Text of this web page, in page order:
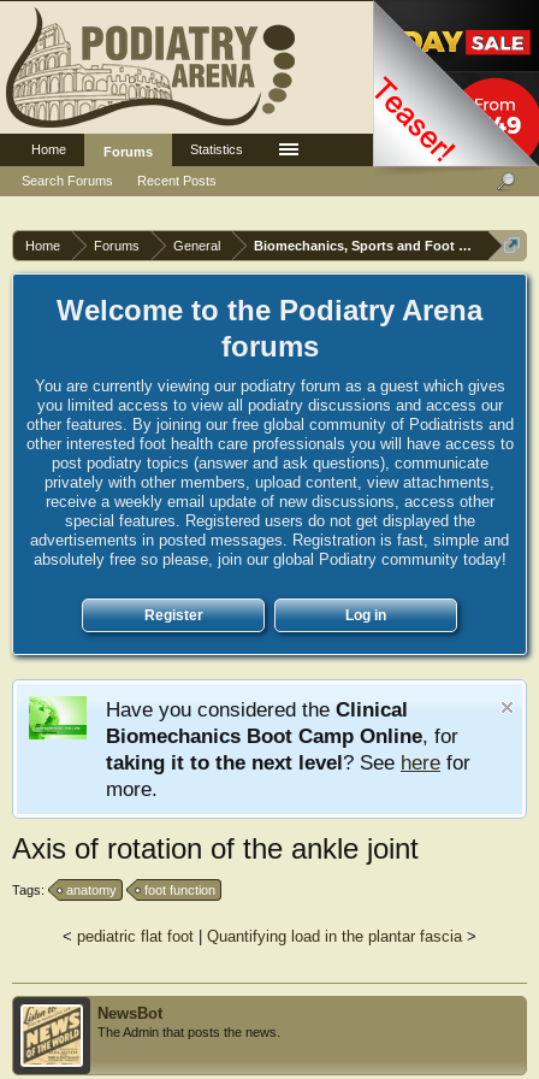
Home Forums General Biomechanics, Sports and Foot orthoses
Welcome to the Podiatry Arena
forums
You are currently viewing our podiatry forum as a guest which gives
you limited access to view all podiatry discussions and access our
other features. By joining our free global community of Podiatrists and
other interested foot health care professionals you will have access to
post podiatry topics (answer and ask questions), communicate
privately with other members, upload content, view attachments,
receive a weekly email update of new discussions, access other
special features. Registered users do not get displayed the
advertisements in posted messages. Registration is fast, simple and
absolutely free so please, join our global Podiatry community today!
Register Log in
Have you considered the Clinical
Biomechanics Boot Camp Online, for
taking it to the next level? See here for
more.
Axis of rotation of the ankle joint
Tags: anatomy foot function
< pediatric flat foot Quantifying load in the plantar fascia>
NewsBot
The Admin that posts the news.
Log in or Sign up
Home
Forums
Search Forums
Recent Posts
Statistics